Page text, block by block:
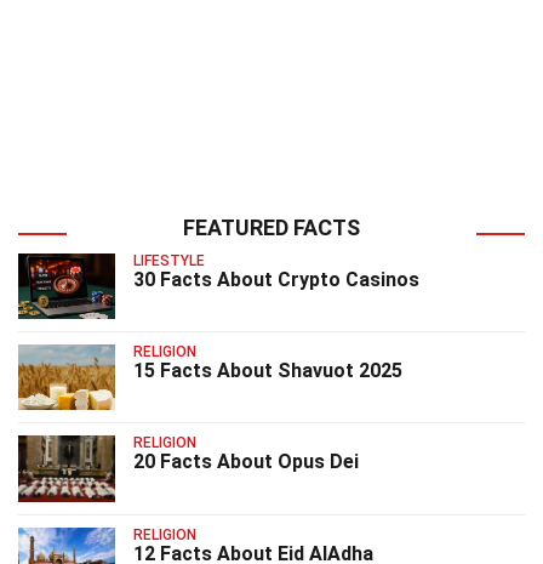
FEATURED FACTS
LIFESTYLE
30 Facts About Crypto Casinos
RELIGION
15 Facts About Shavuot 2025
RELIGION
20 Facts About Opus Dei
RELIGION
12 Facts About Eid AlAdha